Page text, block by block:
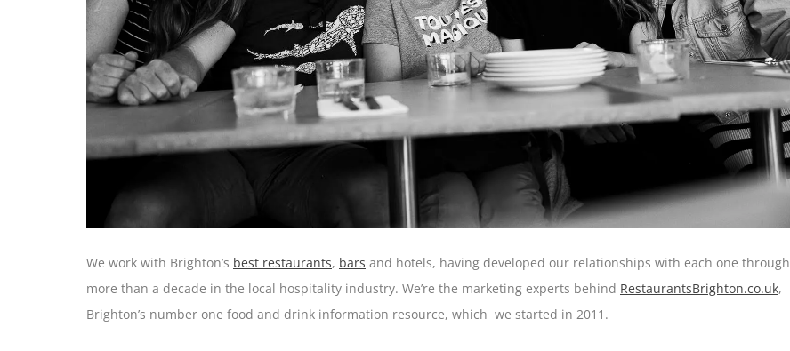
We work with Brighton’s best restaurants, bars and hotels, having developed our relationships with each one through
more than a decade in the local hospitality industry. We’re the marketing experts behind RestaurantsBrighton.co.uk,
Brighton’s number one food and drink information resource, which we started in 2011.